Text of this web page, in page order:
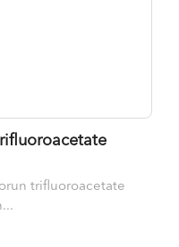
trifluoroacetate